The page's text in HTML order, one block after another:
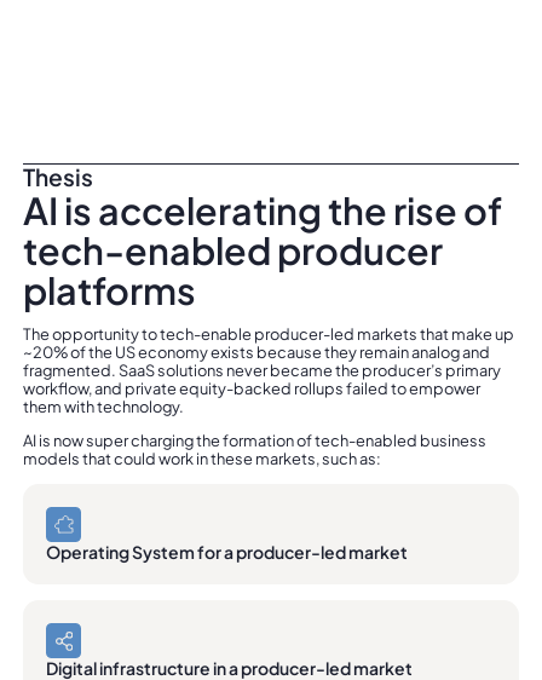
Thesis
AI is accelerating the rise of
tech-enabled producer
platforms
The opportunity to tech-enable producer-led markets that make up
~20% of the US economy exists because they remain analog and
fragmented. SaaS solutions never became the producer’s primary
workflow, and private equity-backed rollups failed to empower
them with technology.
AI is now super charging the formation of tech-enabled business
models that could work in these markets, such as:
Operating System for a producer-led market
Digital infrastructure in a producer-led market